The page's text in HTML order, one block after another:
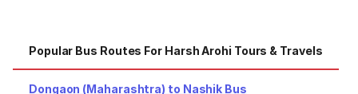
Popular Bus Routes For Harsh Arohi Tours & Travels
Dongaon (Maharashtra) to Nashik Bus